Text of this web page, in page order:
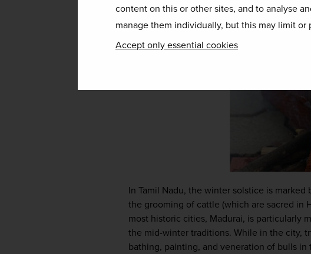
content on this or other sites, and to analyse
manage them individually, but this may limit
Accept only essential cookies
In Tamil Nadu, the winter solstice is
the grooming of cattle (which are sacred in
most historic cities, Madurai, is particularly
the mid-winter traditions. While in the city,
bathing, painting, and veneration of bulls